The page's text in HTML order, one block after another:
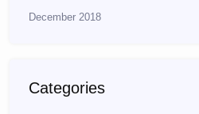
December 2018
Categories